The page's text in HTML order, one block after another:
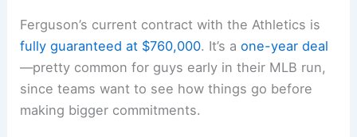
Ferguson’s current contract with the Athletics is
fully guaranteed at $760,000. It’s aone-year deal
—pretty common for guys early in their MLB run,
since teams want to see how things go before
making bigger commitments.